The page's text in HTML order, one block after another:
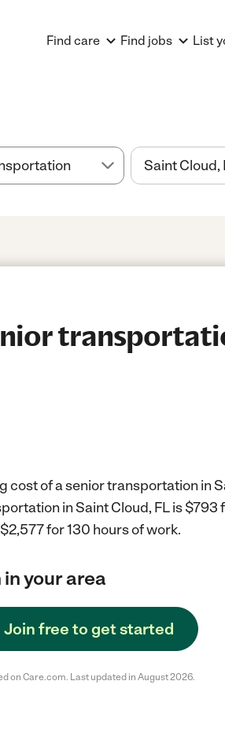
Find care Find jobs List
of a senior transportation in
in Saint Cloud, FL is
for 130 hours of work.
your area
Join free to get started
on Care.com. Last updated in August 2026.